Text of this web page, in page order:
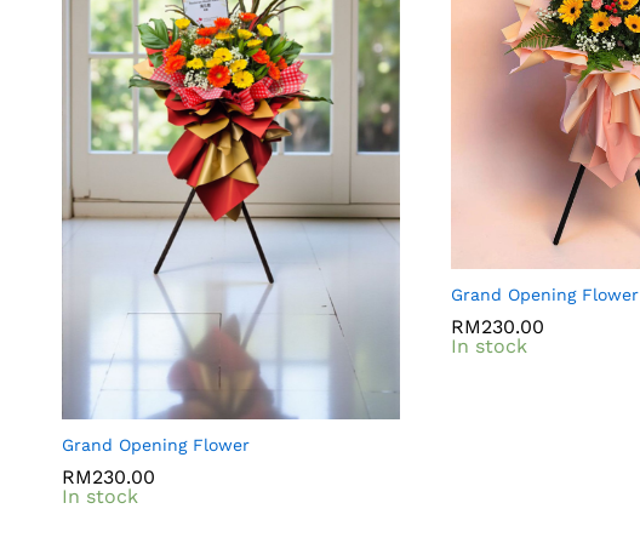
Grand Opening Flower
RM230.00
In stock
RM230.00
Grand Opening Flower
RM230.00
In stock
RM230.00